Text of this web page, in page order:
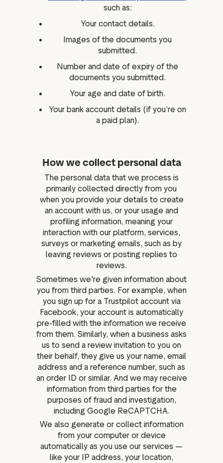
such as:
Your contact details.
Images of the documents you
submitted.
Number and date of expiry of the
documents you submitted.
Your age and date of birth.
Your bank account details (if you’re on
a paid plan).
How we collect personal data
The personal data that we process is
primarily collected directly from you
when you provide your details to create
an account with us, or your usage and
profiling information, meaning your
interaction with our platform, services,
surveys or marketing emails, such as by
leaving reviews or posting replies to
reviews.
Sometimes we're given information about
you from third parties. For example, when
you sign up for a Trustpilot account via
Facebook, your account is automatically
pre-filled with the information we receive
from them. Similarly, when a business asks
us to send a review invitation to you on
their behalf, they give us your name, email
address and a reference number, such as
an order ID or similar. And we may receive
information from third parties for the
purposes of fraud and investigation,
including Google ReCAPTCHA.
We also generate or collect information
from your computer or device
automatically as you use our services —
like your IP address, your location,